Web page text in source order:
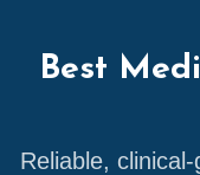
Best
Reliable,